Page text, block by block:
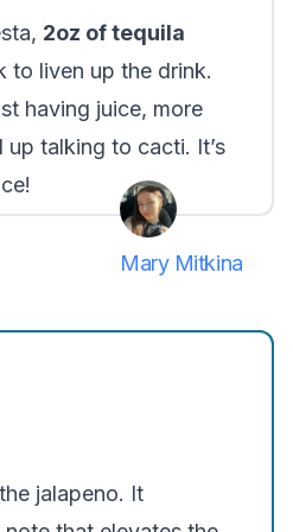
2oz of tequila
to liven up the drink.
having juice, more
up talking to cacti. It’s
Mary Mitkina
jalapeno. It